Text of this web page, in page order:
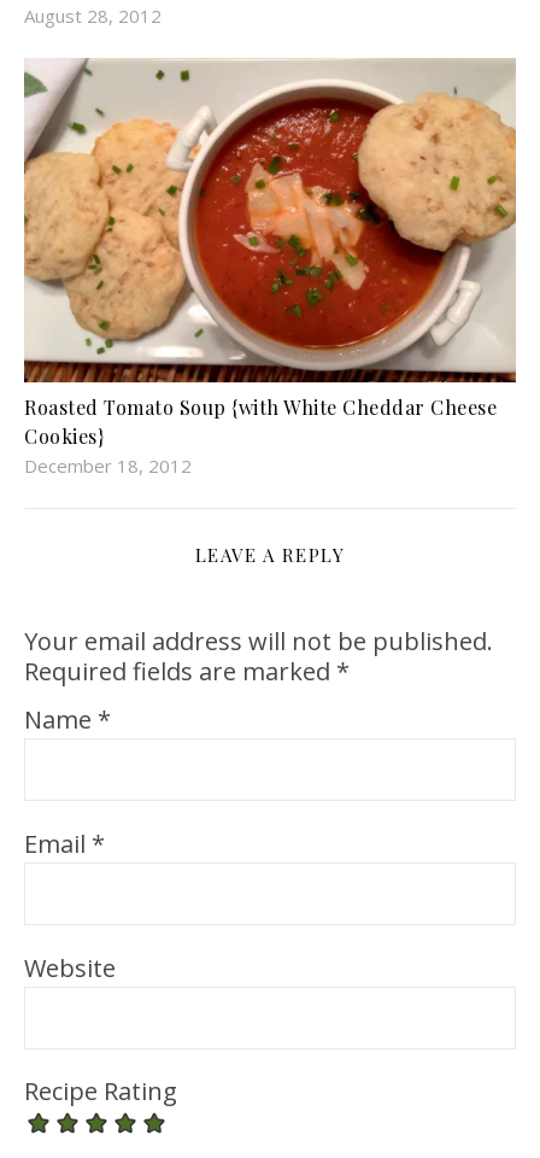
August 28, 2012
Roasted Tomato Soup {with White Cheddar Cheese
Cookies}
December 18, 2012
LEAVE A REPLY
Your email address will not be published.
Required fields are marked *
Name *
Email *
Website
Recipe Rating